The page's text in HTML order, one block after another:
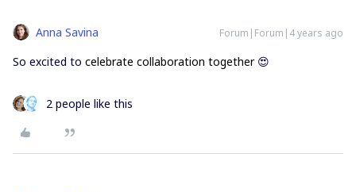
Anna Savina Forum|Forum|4 years ago
So excited to celebrate collaboration together 😍
2 people like this